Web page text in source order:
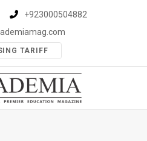
+923000504882
TARIFF